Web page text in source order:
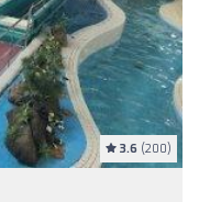
3.6 (200)